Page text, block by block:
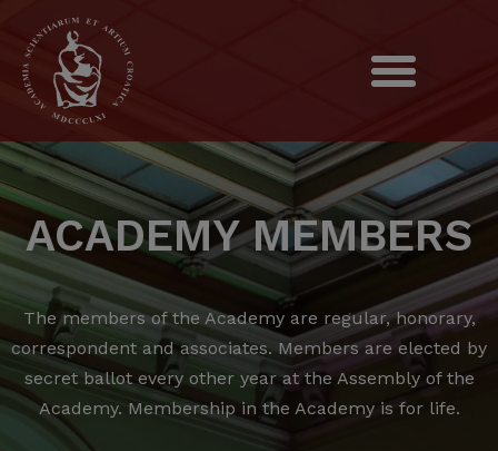
ACADEMY MEMBERS
The members of the Academy are regular, honorary,
correspondent and associates. Members are elected by
secret ballot every other year at the Assembly of the
Academy. Membership in the Academy is for life.